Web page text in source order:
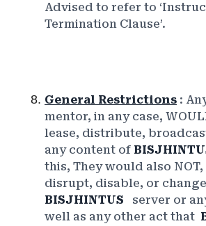
Advised to refer to
Termination Clause’.
General Restrictions :
mentor, in any case,
lease, distribute,
any content of
this, They would also
disrupt, disable, or
BISJHINTUS
server or
well as any other act that